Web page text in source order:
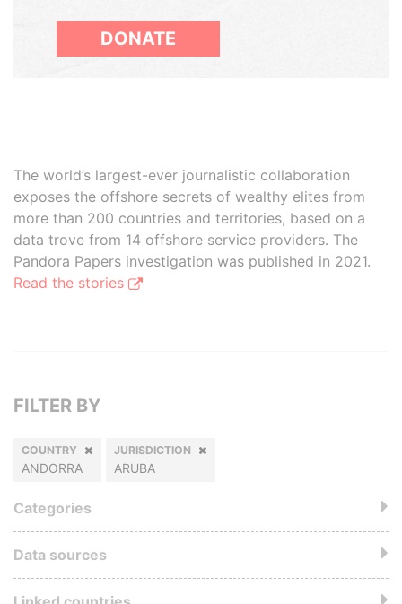
DONATE
The world’s largest-ever journalistic collaboration
exposes the offshore secrets of wealthy elites from
more than 200 countries and territories, based on a
data trove from 14 offshore service providers. The
Pandora Papers investigation was published in 2021.
Read the stories
FILTER BY
COUNTRY
ANDORRA
JURISDICTION
ARUBA
Categories
Data sources